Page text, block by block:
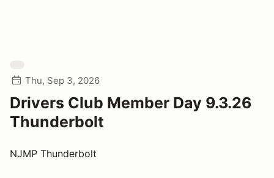
Thu, Sep 3, 2026
Drivers Club Member Day 9.3.26
Thunderbolt
NJMP Thunderbolt